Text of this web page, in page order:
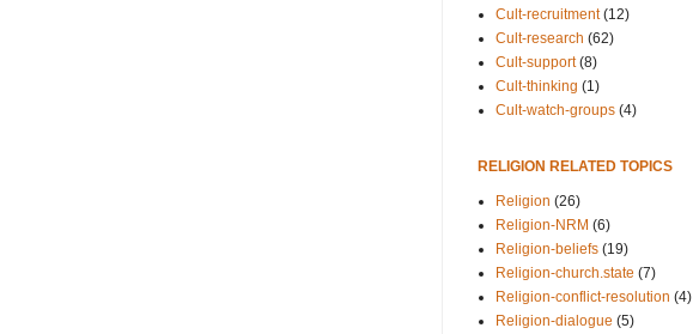
Cult-recruitment (12)
Cult-research (62)
Cult-support (8)
Cult-thinking (1)
Cult-watch-groups (4)
RELIGION RELATED TOPICS
Religion (26)
Religion-NRM (6)
Religion-beliefs (19)
Religion-church.state (7)
Religion-conflict-resolution (4)
Religion-dialogue (5)